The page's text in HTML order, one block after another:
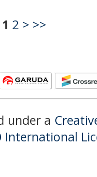
1 2 > >>
under a